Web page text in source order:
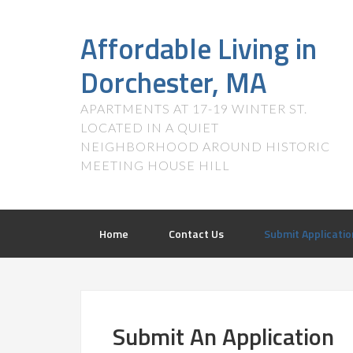
Affordable Living in
Dorchester, MA
APARTMENTS AT 17-19 WINTER ST.
LOCATED IN A QUIET
NEIGHBORHOOD AROUND HISTORIC
MEETING HOUSE HILL
Home Contact Us Submit
Submit An Application